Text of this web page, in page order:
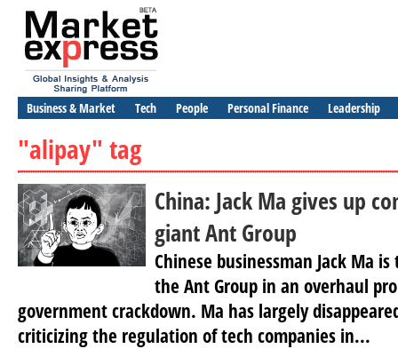
Business & Market Tech People Personal Finance Leadership
"alipay" tag
China: Jack Ma gives up
giant Ant Group
Chinese businessman Jack Ma
the Ant Group in an overhaul
government crackdown. Ma has largely
criticizing the regulation of tech companies in...